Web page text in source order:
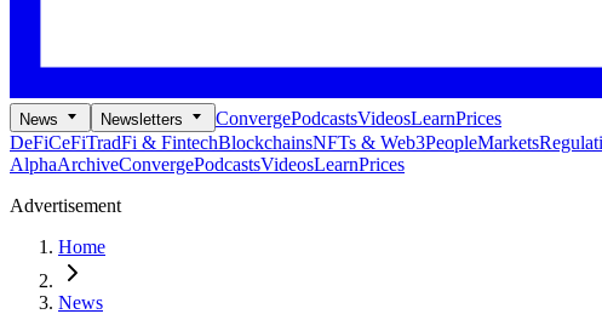
News Newsletters ConvergePodcastsVideosLearnPrices
DeFiCeFiTradFi & FintechBlockchainsNFTs & Web3PeopleMarkets
AlphaArchiveConvergePodcastsVideosLearnPrices
Advertisement
Home
News